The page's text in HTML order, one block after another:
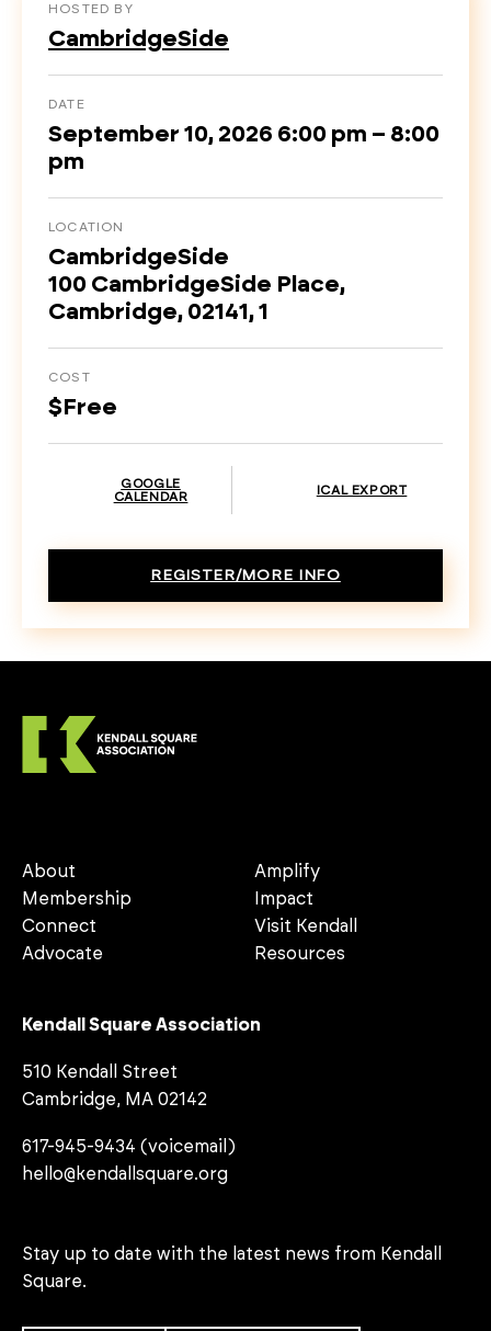
HOSTED BY
CambridgeSide
DATE
September 10, 2026 6:00 pm – 8:00
pm
LOCATION
CambridgeSide
100 CambridgeSide Place,
Cambridge, 02141, 1
COST
$Free
GOOGLE
CALENDAR
ICAL EXPORT
REGISTER/MORE INFO
About
Membership
Connect
Advocate
Amplify
Impact
Visit Kendall
Resources
Kendall Square Association
510 Kendall Street
Cambridge, MA 02142
617-945-9434 (voicemail)
hello@kendallsquare.org
Stay up to date with the latest news from Kendall
Square.